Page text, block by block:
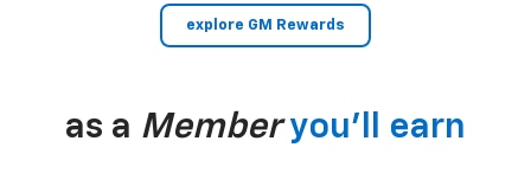
explore GM Rewards
as a Member you’ll earn